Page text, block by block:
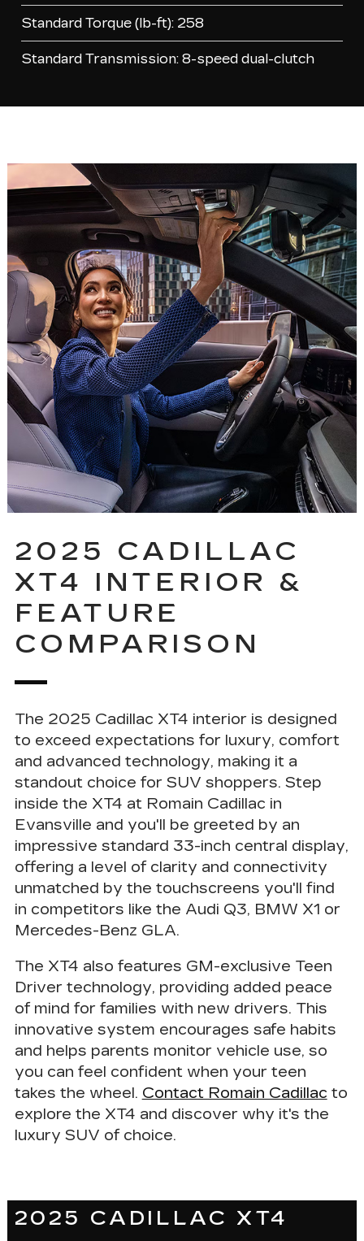
Standard Torque (lb-ft): 258
Standard Transmission: 8-speed dual-clutch
2025 CADILLAC
XT4 INTERIOR &
FEATURE
COMPARISON
The 2025 Cadillac XT4 interior is designed
to exceed expectations for luxury, comfort
and advanced technology, making it a
standout choice for SUV shoppers. Step
inside the XT4 at Romain Cadillac in
Evansville and you'll be greeted by an
impressive standard 33-inch central display,
offering a level of clarity and connectivity
unmatched by the touchscreens you'll find
in competitors like the Audi Q3, BMW X1 or
Mercedes-Benz GLA.
The XT4 also features GM-exclusive Teen
Driver technology, providing added peace
of mind for families with new drivers. This
innovative system encourages safe habits
and helps parents monitor vehicle use, so
you can feel confident when your teen
takes the wheel. Contact Romain Cadillac to
explore the XT4 and discover why it's the
luxury SUV of choice.
2025 CADILLAC XT4